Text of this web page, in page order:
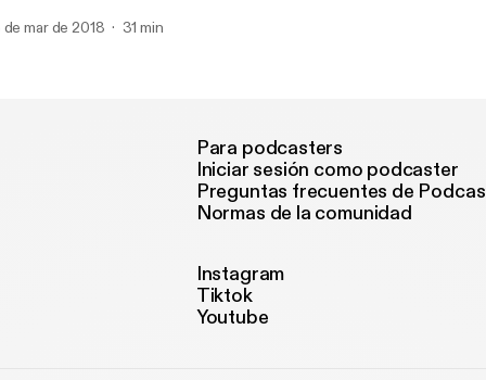
de mar de 2018 31 min
Para podcasters
Iniciar sesión como podcaster
Preguntas frecuentes de
Normas de la comunidad
Instagram
Tiktok
Youtube